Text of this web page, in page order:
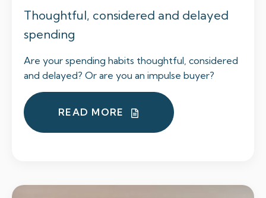
Thoughtful, considered and delayed
spending
Are your spending habits thoughtful, considered
and delayed? Or are you an impulse buyer?
READ MORE